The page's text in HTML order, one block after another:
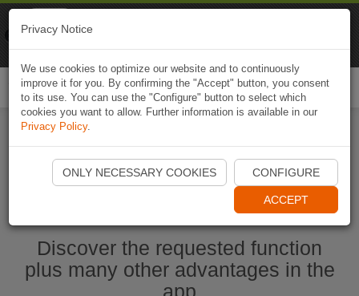
Start Naviki App
Discover the requested function
plus many other advantages in the
app
Privacy Notice
We use cookies to optimize our website and to continuously
improve it for you. By confirming the "Accept" button, you consent
to its use. You can use the "Configure" button to select which
cookies you want to allow. Further information is available in our
Privacy Policy.
ONLY NECESSARY COOKIES CONFIGURE
ACCEPT
Naviki